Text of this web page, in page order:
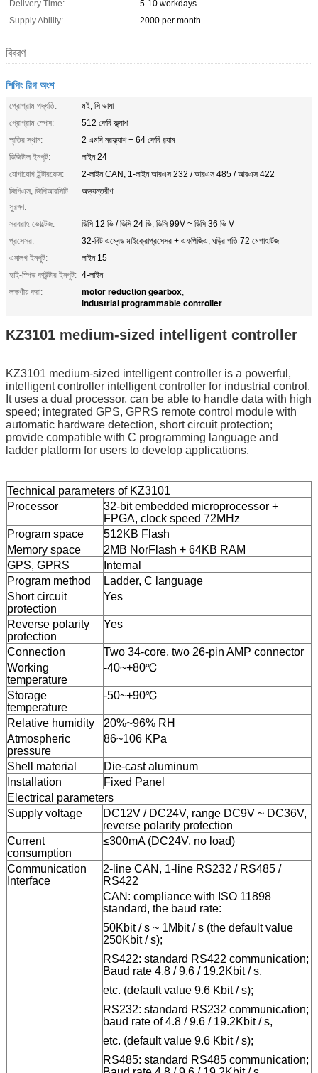
Delivery Time:
5-10 workdays
Supply Ability:
2000 per month
বিবরণ
শিপিং রিগ অংশ
প্রোগ্রাম পদ্ধতি:
মই, সি ভাষা
প্রোগ্রাম স্পেস:
512 কেবি ফ্ল্যাশ
স্মৃতির স্থান:
2 এমবি নরফ্ল্যাশ + 64 কেবি র‌্যাম
ডিজিটাল ইনপুট:
লাইন 24
যোগাযোগ ইন্টারফেস:
2-লাইন CAN, 1-লাইন আরএস 232 / আরএস 485 / আরএস 422
জিপিএস, জিপিআরসিটি
সুরক্ষা:
অভ্যন্তরীণ
সরবরাহ ভোল্টেজ:
ডিসি 12 ভি / ডিসি 24 ভি, ডিসি 99V ~ ডিসি 36 ভি V
প্রসেসর:
32-বিট এম্বেড মাইক্রোপ্রসেসর + এফপিজিএ, ঘড়ির গতি 72 মেগাহার্টজ
এনালগ ইনপুট:
লাইন 15
হাই-স্পিড কাউন্টার ইনপুট: 4-লাইন
লক্ষণীয় করা:
motor reduction gearbox,
industrial programmable controller
KZ3101 medium-sized intelligent controller
KZ3101 medium-sized intelligent controller is a powerful,
intelligent controller intelligent controller for industrial control.
It uses a dual processor, can be able to handle data with high
speed; integrated GPS, GPRS remote control module with
automatic hardware detection, short circuit protection;
provide compatible with C programming language and
ladder platform for users to develop applications.
Technical parameters of KZ3101
Processor
32-bit embedded microprocessor +
FPGA, clock speed 72MHz
Program space
512KB Flash
Memory space
2MB NorFlash + 64KB RAM
GPS, GPRS
Internal
Program method
Ladder, C language
Short circuit
protection
Yes
Reverse polarity
protection
Yes
Connection
Two 34-core, two 26-pin AMP connector
Working
temperature
-40~+80℃
Storage
temperature
-50~+90℃
Relative humidity 20%~96% RH
Atmospheric
pressure
86~106 KPa
Shell material
Die-cast aluminum
Installation
Fixed Panel
Electrical parameters
Supply voltage
DC12V / DC24V, range DC9V ~ DC36V,
reverse polarity protection
Current
consumption
≤300mA (DC24V, no load)
Communication
Interface
2- line CAN, 1- line RS232 / RS485 /
RS422
CAN: compliance with ISO 11898
standard, the baud rate:
50Kbit / s ~ 1Mbit / s (the default value
250Kbit / s);
RS422: standard RS422 communication;
Baud rate 4.8 / 9.6 / 19.2Kbit / s,
etc. (default value 9.6 Kbit / s);
RS232: standard RS232 communication;
baud rate of 4.8 / 9.6 / 19.2Kbit / s,
etc. (default value 9.6 Kbit / s);
RS485: standard RS485 communication;